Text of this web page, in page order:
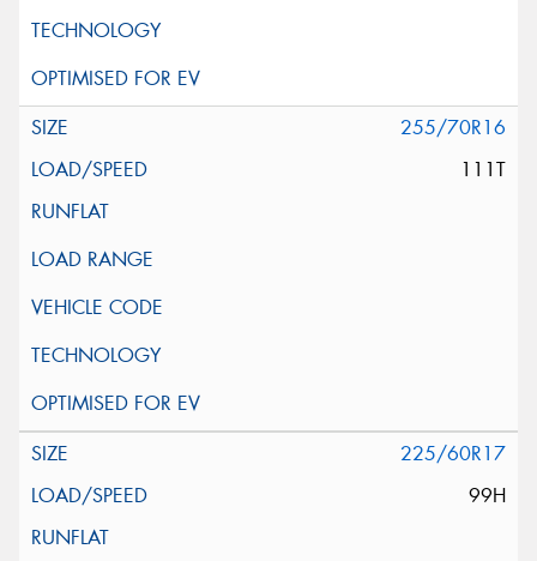
255/70R16
111T
225/60R17
99H